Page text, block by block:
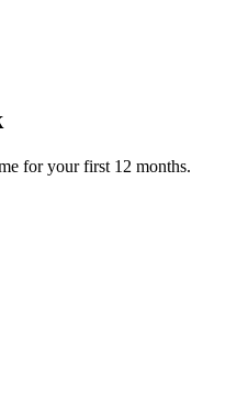
for your first 12 months.